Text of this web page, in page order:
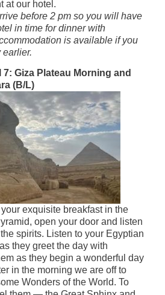
at our hotel.
before 2 pm so you will have
in time for dinner with
is available if you
earlier.
7: Giza Plateau Morning and
(B/L)
exquisite breakfast in the
open your door and listen
spirits. Listen to your Egyptian
they greet the day with
as they begin a wonderful day
in the morning we are off to
Wonders of the World. To